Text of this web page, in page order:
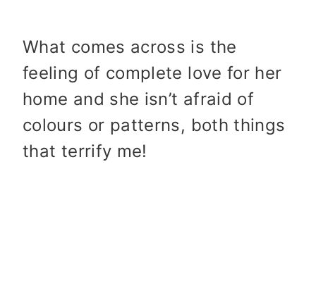
What comes across is the
feeling of complete love for her
home and she isn’t afraid of
colours or patterns, both things
that terrify me!